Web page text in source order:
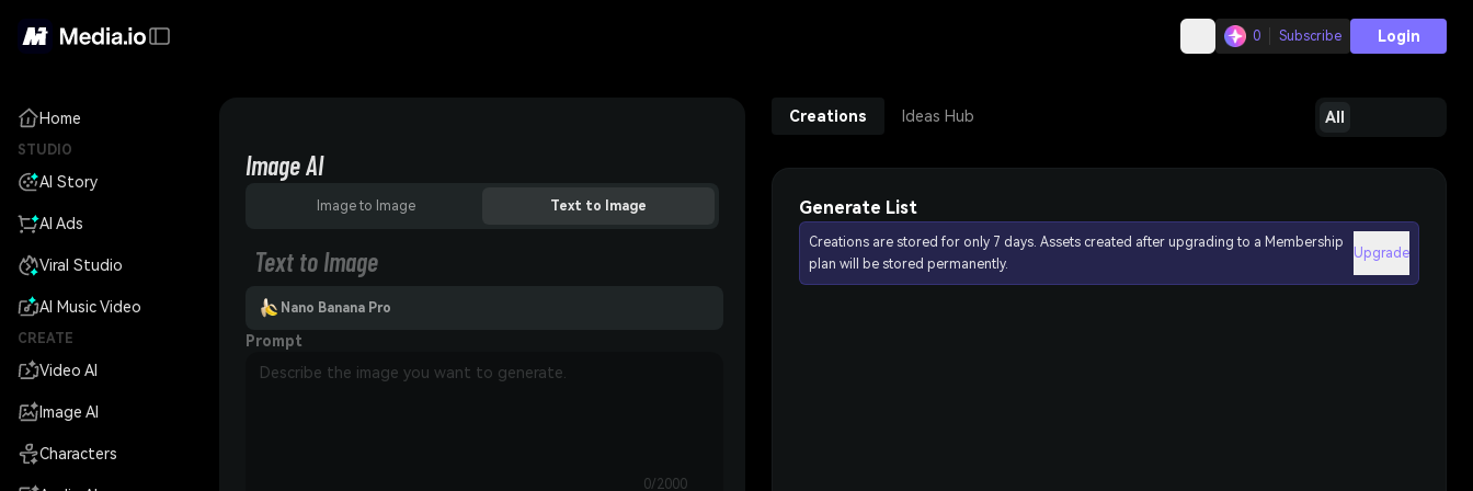
0 Subscribe Login
Home
STUDIO
AI Story
AI Ads
Viral Studio
AI Music Video
CREATE
Video AI
Image AI
Characters
Image AI
Image to Image Text to Image
Text to Image
Nano Banana Pro
Prompt
0/2000
Creations Ideas Hub All
Generate List
Creations are stored for only 7 days. Assets created after upgrading to a Membership
plan will be stored permanently.
Upgrade